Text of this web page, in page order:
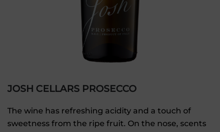
JOSH CELLARS PROSECCO
The wine has refreshing acidity and a touch of
sweetness from the ripe fruit. On the nose, scents